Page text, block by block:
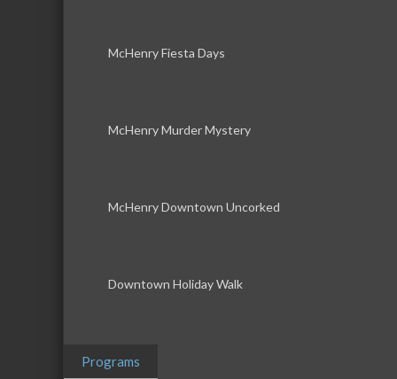
McHenry Fiesta Days
McHenry Murder Mystery
McHenry Downtown Uncorked
Downtown Holiday Walk
Programs